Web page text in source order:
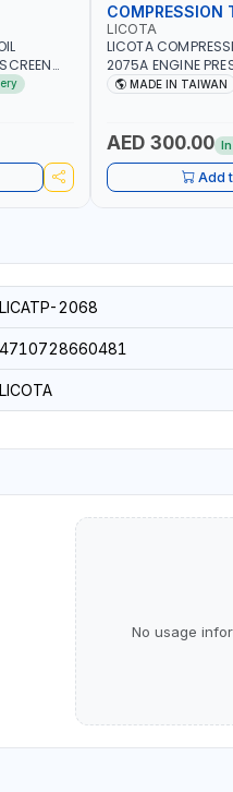
COMPRESSION
LICOTA
LICOTA
2075A ENGINE
ENGINEMADE IN TAIWAN
AED 300.00
Add
LICATP-2068
4710728660481
LICOTA
No usage